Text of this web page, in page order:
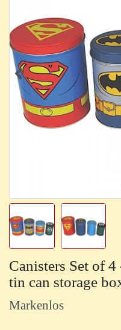
Canisters Set of
tin can storage
Markenlos